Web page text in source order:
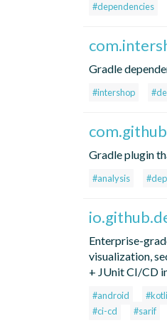
#dependencies
Gradle
#intershop
Gradle plugin
#analysis
Enterprise-
visualization,
+ JUnit CI/CD
#android
#ci-cd
#sarif